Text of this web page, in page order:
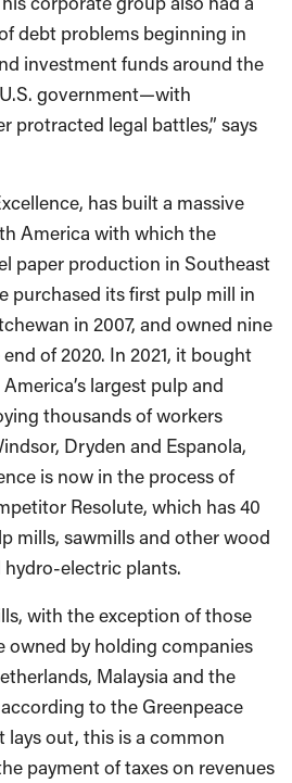
debt problems beginning in
investment funds around the
government—with
protracted legal battles,” says
has built a massive
America with which the
paper production in Southeast
purchased its first pulp mill in
in 2007, and owned nine
of 2020. In 2021, it bought
largest pulp and
thousands of workers
Dryden and Espanola,
is now in the process of
Resolute, which has 40
mills, sawmills and other wood
electric plants.
with the exception of those
owned by holding companies
Malaysia and the
to the Greenpeace
lays out, this is a common
payment of taxes on revenues